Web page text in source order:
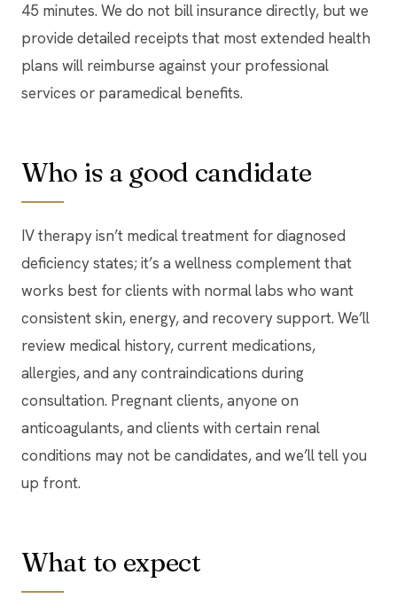
45 minutes. We do not bill insurance directly, but we
provide detailed receipts that most extended health
plans will reimburse against your professional
services or paramedical benefits.
Who is a good candidate
IV therapy isn’t medical treatment for diagnosed
deficiency states; it’s a wellness complement that
works best for clients with normal labs who want
consistent skin, energy, and recovery support. We’ll
review medical history, current medications,
allergies, and any contraindications during
consultation. Pregnant clients, anyone on
anticoagulants, and clients with certain renal
conditions may not be candidates, and we’ll tell you
up front.
What to expect